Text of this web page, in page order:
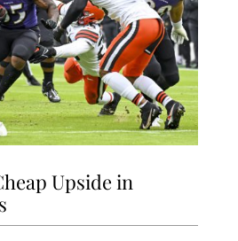
Upside in